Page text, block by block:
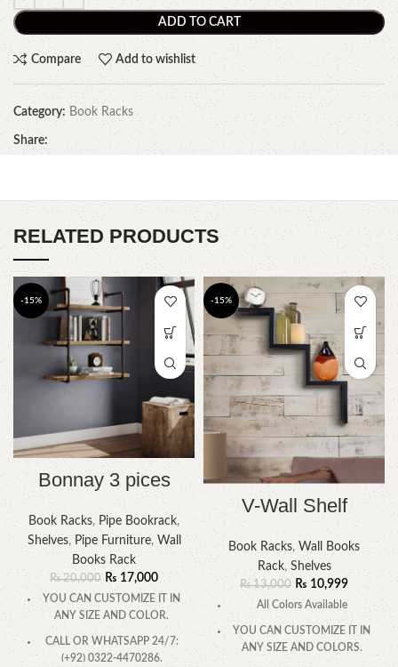
ADD TO CART
Compare Add to wishlist
Category: Book Racks
Share:
RELATED PRODUCTS
-15%
Bonnay 3 pices
Book Racks, Pipe Bookrack,
Shelves, Pipe Furniture, Wall
Books Rack
₨20,000 ₨17,000
YOU CAN CUSTOMIZE IT IN
ANY SIZE AND COLOR.
CALL OR WHATSAPP 24/7:
(+92) 0322-4470286.
-15%
V-Wall Shelf
Book Racks, Wall Books
Rack, Shelves
₨13,000 ₨ 10,999
All Colors Available
YOU CAN CUSTOMIZE IT IN
ANY SIZE AND COLORS.